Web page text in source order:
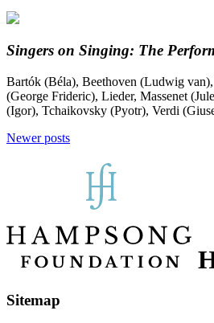
Singers on Singing: The
Bartók (Béla), Beethoven (Ludwig van),
(George Frideric), Lieder, Massenet
(Igor), Tchaikovsky (Pyotr), Verdi
Posts
Newer posts
Sitemap